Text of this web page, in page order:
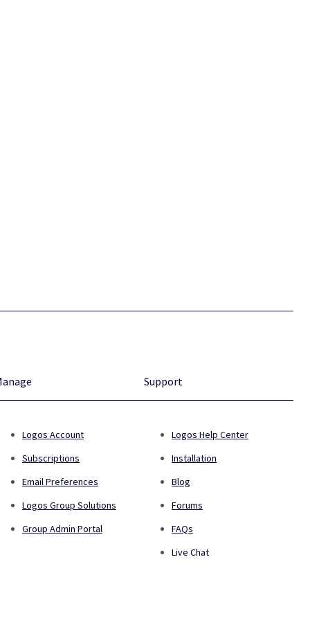
Logos Account
Subscriptions
Email Preferences
Logos Group Solutions
Group Admin Portal
Support
Logos Help Center
Installation
Blog
Forums
FAQs
Live Chat